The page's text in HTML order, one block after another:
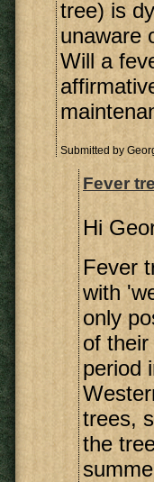
tree) is
unaware
Will a
Submitted by
Fever
Hi
Fever
with
only
of
period
trees,
the